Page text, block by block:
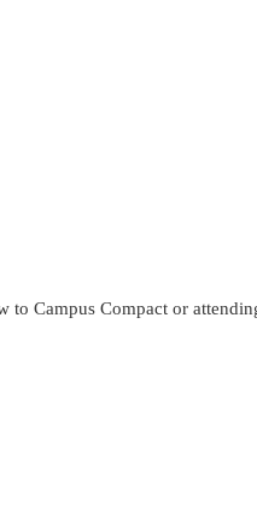
Campus Compact or